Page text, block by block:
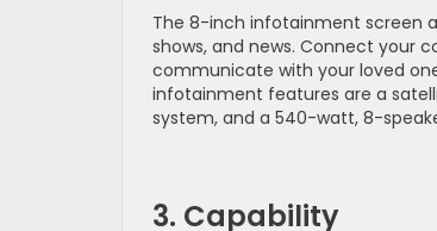
The 8-inch infotainment screen
shows, and news. Connect your
communicate with your loved
infotainment features are a
system, and a 540-watt, 8-
3. Capability